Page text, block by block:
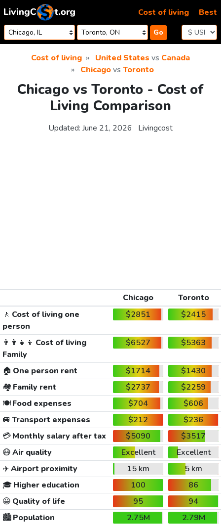
Skip to content
Go
Cost of living Best
Cost of living United States vs Canada
Chicagovs Toronto
Chicago vs Toronto - Cost of
Living Comparison
Updated: June 21, 2026 Livingcost
Chicago
Toronto
🚶 Cost of living one
person
$2851 $2415
👨‍👩‍👧‍👦 Cost of living
Family
$6527 $5363
🏠 One person rent $1714
$1430
🏘️ Family rent $2737
$2259
🍽️Food expenses $704
$606
🚐 Transport expenses $212
$236
💳Monthly salary after tax $5090
$3517
😷Air quality Excellent
Excellent
✈️Airport proximity 15 km
5 km
🎓 Higher education 100
86
😀 Quality of life 95
94
🏙️Population 2.75M
2.79M